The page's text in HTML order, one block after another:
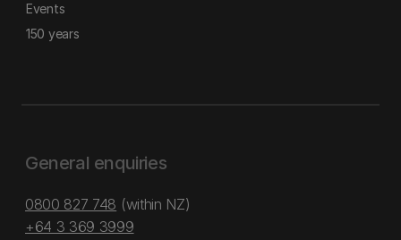
Events
150 years
General enquiries
0800 827 748 (within NZ)
+64 3 369 3999